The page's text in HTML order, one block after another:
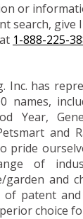
or
search, give
1-888-225-
Inc. has
names,
Year,
and
pride
of
garden and
of patent
choice